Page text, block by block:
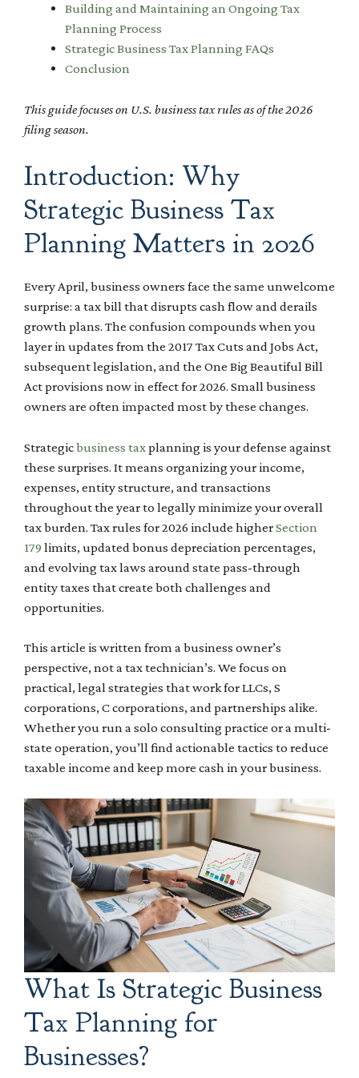
Building and Maintaining an Ongoing Tax
Planning Process
Strategic Business Tax Planning FAQs
Conclusion
This guide focuses on U.S. business tax rules as of the 2026
filing season.
Introduction: Why
Strategic Business Tax
Planning Matters in 2026
Every April, business owners face the same unwelcome
surprise: a tax bill that disrupts cash flow and derails
growth plans. The confusion compounds when you
layer in updates from the 2017 Tax Cuts and Jobs Act,
subsequent legislation, and the One Big Beautiful Bill
Act provisions now in effect for 2026. Small business
owners are often impacted most by these changes.
Strategicbusiness taxplanning is your defense against
these surprises. It means organizing your income,
expenses, entity structure, and transactions
throughout the year to legally minimize your overall
tax burden. Tax rules for 2026 include higherSection
179 limits, updated bonus depreciation percentages,
and evolving tax laws around state pass-through
entity taxes that create both challenges and
opportunities.
This article is written from a business owner’s
perspective, not a tax technician’s. We focus on
practical, legal strategies that work for LLCs, S
corporations, C corporations, and partnerships alike.
Whether you run a solo consulting practice or a multi-
state operation, you’ll find actionable tactics to reduce
taxable income and keep more cash in your business.
What Is Strategic Business
Tax Planning for
Businesses?